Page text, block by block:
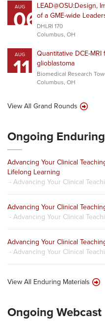
AUG
06LEAD@OSU:Design,
of a GME-wide
DHLRI 170
Columbus, OH
AUG
11
Quantitative DCE-
glioblastoma
Biomedical Research
Columbus, OH
View All Grand Rounds
Ongoing
Advancing Your Clinical
Lifelong Learning
- Advancing Your Clinical
Advancing Your Clinical
- Advancing Your Clinical
Advancing Your Clinical
- Advancing Your Clinical
View All Enduring Materials
Ongoing Webcast